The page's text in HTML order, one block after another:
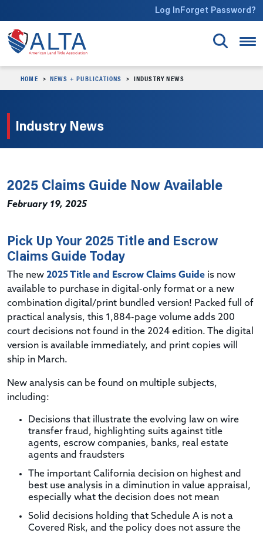
Log InForget Password?
HOME NEWS + PUBLICATIONS INDUSTRY NEWS
Industry News
2025 Claims Guide Now Available
February 19, 2025
Pick Up Your 2025 Title and Escrow
Claims Guide Today
The new 2025 Title and Escrow Claims Guide is now
available to purchase in digital-only format or a new
combination digital/print bundled version! Packed full of
practical analysis, this 1,884-page volume adds 200
court decisions not found in the 2024 edition.
The digital
version is available immediately, and print copies will
ship in March.
New analysis can be found on multiple subjects,
including:
Decisions that illustrate the evolving law on wire
transfer fraud, highlighting suits against title
agents, escrow companies, banks, real estate
agents and fraudsters
The important California decision on highest and
best use analysis in a diminution in value appraisal,
especially what the decision does not mean
Solid decisions holding that Schedule A is not a
Covered Risk, and the policy does not assure the